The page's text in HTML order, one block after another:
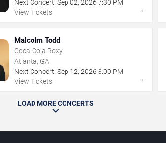
Next Concert: Sep 02,2026 7:30 PM
View Tickets
→
Malcolm Todd
Coca-Cola Roxy
Atlanta, GA
Next Concert: Sep 12,2026 8:00 PM
View Tickets
→
LOAD MORE CONCERTS